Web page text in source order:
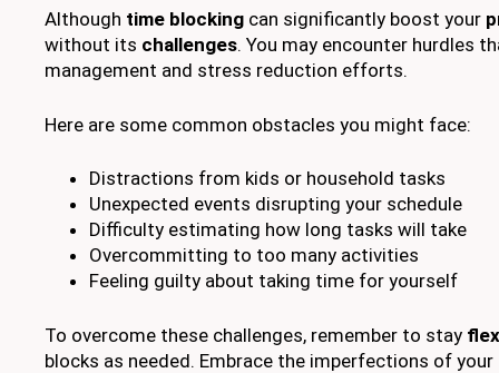
Although time blocking can significantly boost your
without its challenges. You may encounter hurdles
management and stress reduction efforts.
Here are some common obstacles you might face:
Distractions from kids or household tasks
Unexpected events disrupting your schedule
Difficulty estimating how long tasks will take
Overcommitting to too many activities
Feeling guilty about taking time for yourself
To overcome these challenges, remember to stay
blocks as needed. Embrace the imperfections of your